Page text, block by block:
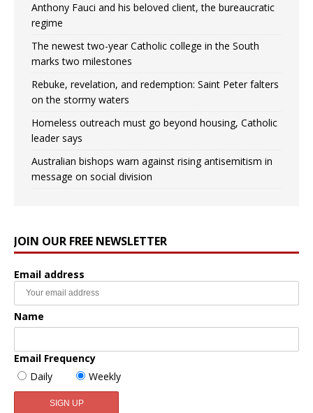
Anthony Fauci and his beloved client, the bureaucratic
regime
The newest two-year Catholic college in the South
marks two milestones
Rebuke, revelation, and redemption: Saint Peter falters
on the stormy waters
Homeless outreach must go beyond housing, Catholic
leader says
Australian bishops warn against rising antisemitism in
message on social division
JOIN OUR FREE NEWSLETTER
Email address
Name
Email Frequency
Daily
Weekly